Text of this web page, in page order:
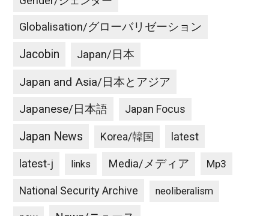
Globalisation/グローバリゼーション
Jacobin Japan/日本
Japan and Asia/日本とアジア
Japanese/日本語 Japan Focus
Japan News Korea/韓国 latest
latest-j links Media/メディア Mp3
National Security Archive neoliberalism